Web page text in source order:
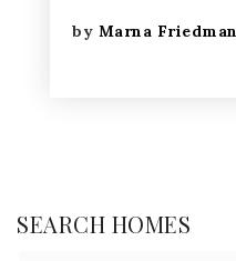
by Marna Friedman
SEARCH HOMES